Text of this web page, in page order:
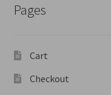
Pages
Cart
Checkout